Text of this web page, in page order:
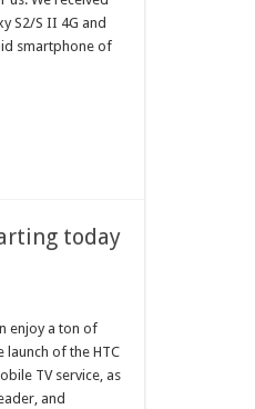
S2/S II 4G and
smartphone of
today
enjoy a ton of
of the HTC
TV service, as
and